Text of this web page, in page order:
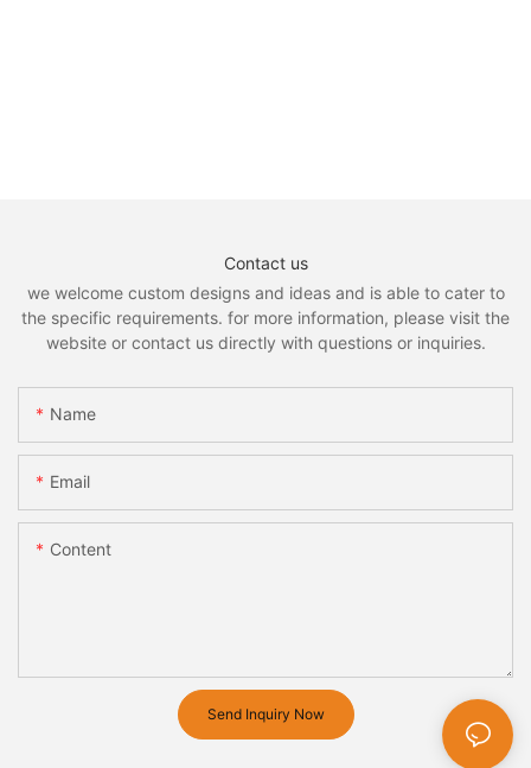
Contact us
we welcome custom designs and ideas and is able to cater to
the specific requirements. for more information, please visit the
website or contact us directly with questions or inquiries.
Name
Email
Content
Send Inquiry Now